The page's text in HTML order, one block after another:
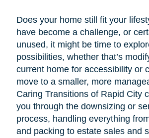
Does your home still fit your
have become a challenge, or
unused, it might be time to
possibilities, whether that’s
current home for accessibility or
move to a smaller, more
Caring Transitions of Rapid City
you through the downsizing or
process, handling everything
and packing to estate sales and